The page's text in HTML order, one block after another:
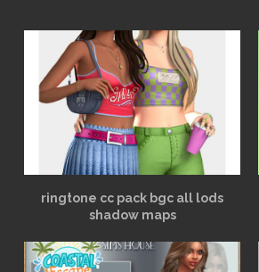
ringtone cc pack bgc all lods
shadow maps